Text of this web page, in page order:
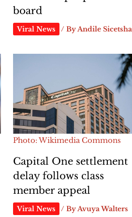
board
Viral News / By Andile Sicetsha
Photo: Wikimedia Commons
Capital One settlement
delay follows class
member appeal
Viral News / ByAvuya Walters